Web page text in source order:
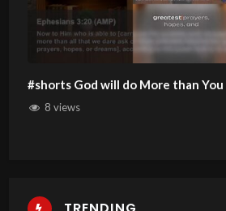
#shorts God will do More than
8 views